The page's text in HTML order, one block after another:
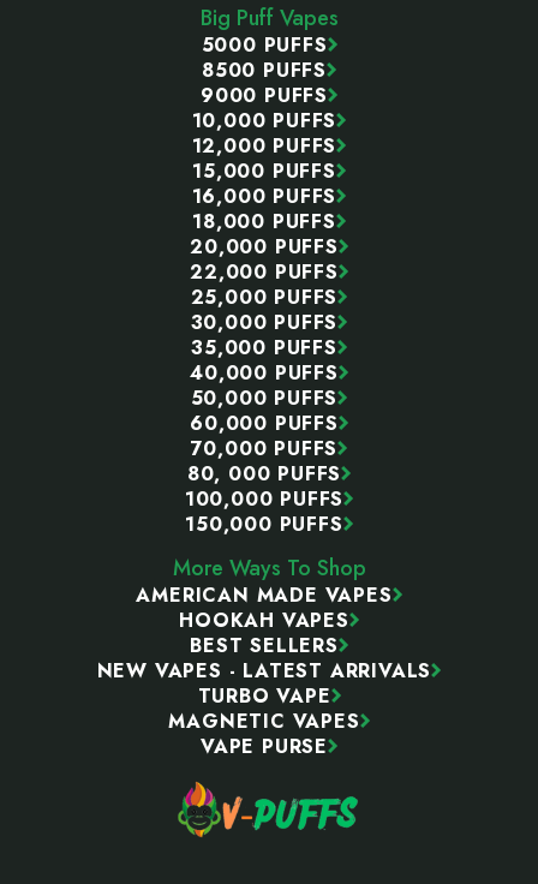
Big Puff Vapes
5000 PUFFS
8500 PUFFS
9000 PUFFS
10,000 PUFFS
12,000 PUFFS
15,000 PUFFS
16,000 PUFFS
18,000 PUFFS
20,000 PUFFS
22,000 PUFFS
25,000 PUFFS
30,000 PUFFS
35,000 PUFFS
40,000 PUFFS
50,000 PUFFS
60,000 PUFFS
70,000 PUFFS
80, 000 PUFFS
100,000 PUFFS
150,000 PUFFS
More Ways To Shop
AMERICAN MADE VAPES
HOOKAH VAPES
BEST SELLERS
NEW VAPES - LATEST ARRIVALS
TURBO VAPE
MAGNETIC VAPES
VAPE PURSE